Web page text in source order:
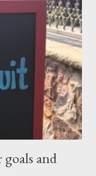
are drifting as I
I am counting
is getting
have my entire
that momentous
and